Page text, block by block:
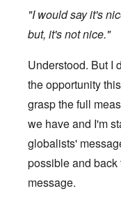
"I would say it's
but, it's not nice."
Understood. But I
the opportunity
grasp the full
we have and I'm
globalists'
possible and
message.